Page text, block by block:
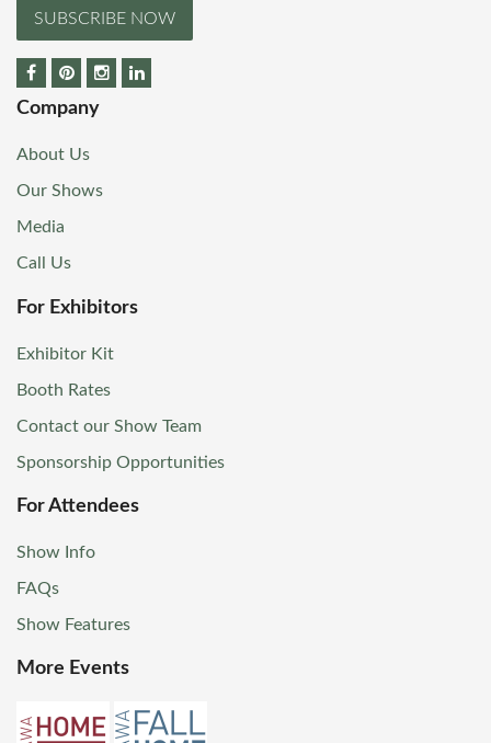
SUBSCRIBE NOW
Company
About Us
Our Shows
Media
Call Us
For Exhibitors
Exhibitor Kit
Booth Rates
Contact our Show Team
Sponsorship Opportunities
For Attendees
Show Info
FAQs
Show Features
More Events